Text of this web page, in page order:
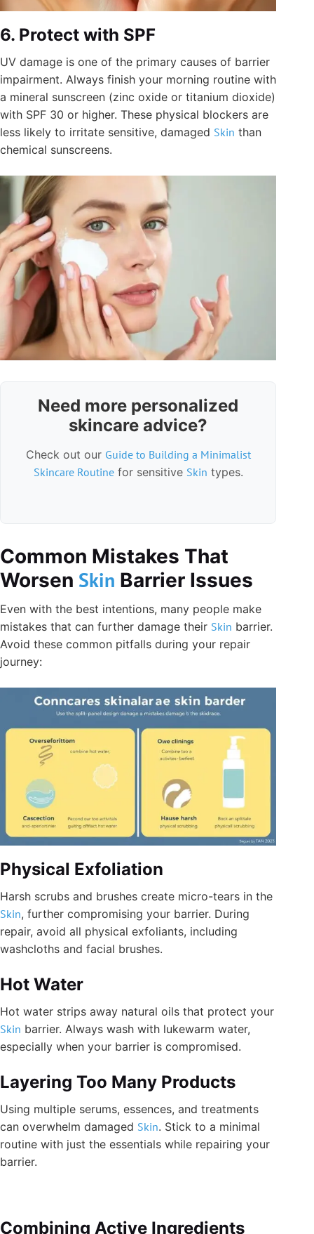
6. Protect with SPF
UV damage is one of the primary causes of barrier
impairment. Always finish your morning routine with
a mineral sunscreen (zinc oxide or titanium dioxide)
with SPF 30 or higher. These physical blockers are
less likely to irritate sensitive, damaged Skin than
chemical sunscreens.
Need more personalized
skincare advice?
Check out our Guide to Building a Minimalist
Skincare Routinefor sensitive Skin types.
Common Mistakes That
Worsen Skin Barrier Issues
Even with the best intentions, many people make
mistakes that can further damage their Skin barrier.
Avoid these common pitfalls during your repair
journey:
Physical Exfoliation
Harsh scrubs and brushes create micro-tears in the
Skin, further compromising your barrier. During
repair, avoid all physical exfoliants, including
washcloths and facial brushes.
Hot Water
Hot water strips away natural oils that protect your
Skin barrier. Always wash with lukewarm water,
especially when your barrier is compromised.
Layering Too Many Products
Using multiple serums, essences, and treatments
can overwhelm damaged Skin. Stick to a minimal
routine with just the essentials while repairing your
barrier.
Combining Active Ingredients